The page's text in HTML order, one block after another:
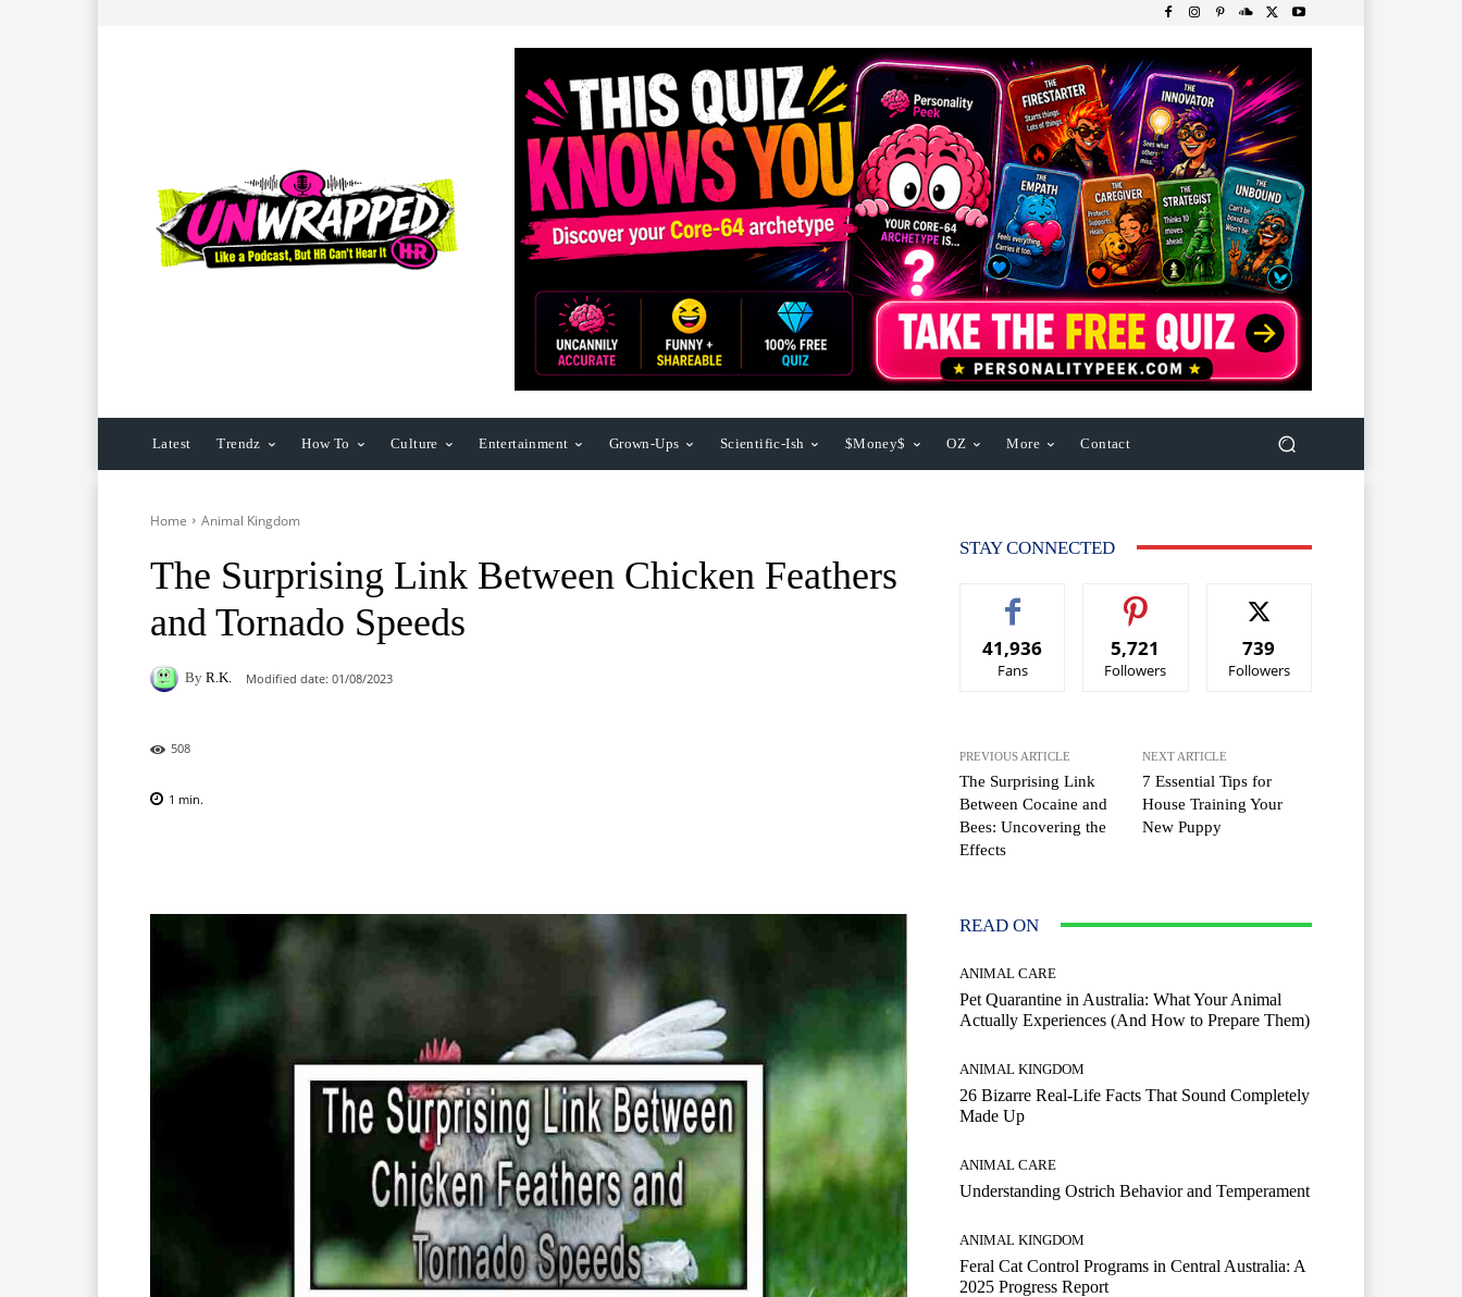
Latest Trendz How To Culture Entertainment Grown-Ups Scientific-Ish $Money$ OZ More Contact
Home Animal Kingdom
The Surprising Link Between Chicken Feathers
and Tornado Speeds
By R.K. Modified date: 01/08/2023
508
1 min.
STAY CONNECTED
41,936
Fans
5,721
Followers
739
Followers
PREVIOUS ARTICLE
The Surprising Link
Between Cocaine and
Bees: Uncovering the
Effects
NEXT ARTICLE
7 Essential Tips for
House Training Your
New Puppy
READ ON
ANIMAL CARE
Pet Quarantine in Australia: What Your Animal
Actually Experiences (And How to Prepare Them)
ANIMAL KINGDOM
26 Bizarre Real-Life Facts That Sound Completely
Made Up
ANIMAL CARE
Understanding Ostrich Behavior and Temperament
ANIMAL KINGDOM
Feral Cat Control Programs in Central Australia: A
2025 Progress Report